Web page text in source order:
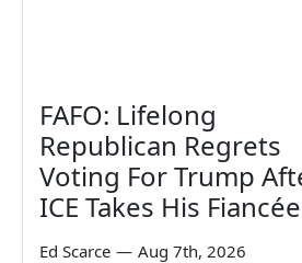
FAFO: Lifelong
Republican Regrets
Voting For Trump
ICE Takes His Fiancée
Ed Scarce — Aug 7th, 2026